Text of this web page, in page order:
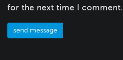
for the next time I comment.